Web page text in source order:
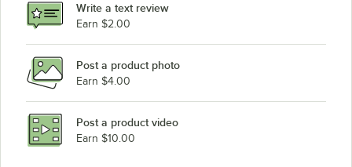
Write a text review
Earn $2.00
Post a product photo
Earn $4.00
Post a product video
Earn $10.00